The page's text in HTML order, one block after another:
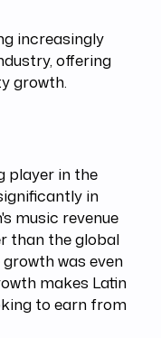
increasingly
offering
growth.
player in the
in
music revenue
than the global
was even
makes Latin
to earn from